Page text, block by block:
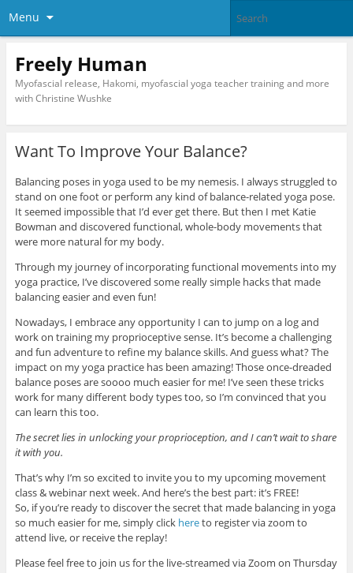
Menu
Freely Human
Myofascial release, Hakomi, myofascial yoga teacher training and more
with Christine Wushke
Want To Improve Your Balance?
Balancing poses in yoga used to be my nemesis. I always struggled to
stand on one foot or perform any kind of balance-related yoga pose.
It seemed impossible that I’d ever get there. But then I met Katie
Bowman and discovered functional, whole-body movements that
were more natural for my body.
Through my journey of incorporating functional movements into my
yoga practice, I’ve discovered some really simple hacks that made
balancing easier and even fun!
Nowadays, I embrace any opportunity I can to jump on a log and
work on training my proprioceptive sense. It’s become a challenging
and fun adventure to refine my balance skills. And guess what? The
impact on my yoga practice has been amazing! Those once-dreaded
balance poses are soooo much easier for me! I’ve seen these tricks
work for many different body types too, so I’m convinced that you
can learn this too.
The secret lies in unlocking your proprioception, and I can’t wait to share
it with you.
That’s why I’m so excited to invite you to my upcoming movement
class & webinar next week. And here’s the best part: it’s FREE!
So, if you’re ready to discover the secret that made balancing in yoga
so much easier for me, simply click hereto register via zoom to
attend live, or receive the replay!
Please feel free to join us for the live-streamed via Zoom on Thursday